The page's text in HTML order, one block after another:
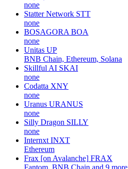
none
Statter Network STT
none
BOSAGORA BOA
none
Unitas UP
BNB Chain, Ethereum, Solana
Skillful AI SKAI
none
Codatta XNY
none
Uranus URANUS
none
Silly Dragon SILLY
none
Internxt INXT
Ethereum
Frax [on Avalanche] FRAX
Fantom, BNB Chain and 9 more